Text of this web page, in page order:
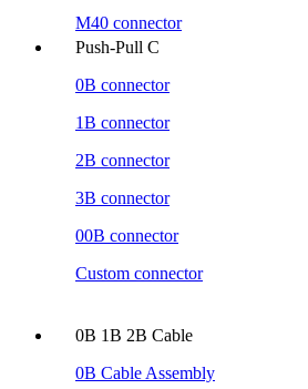
M40 connector
Push-Pull C
0B connector
1B connector
2B connector
3B connector
00B connector
Custom connector
0B 1B 2B Cable
0B Cable Assembly